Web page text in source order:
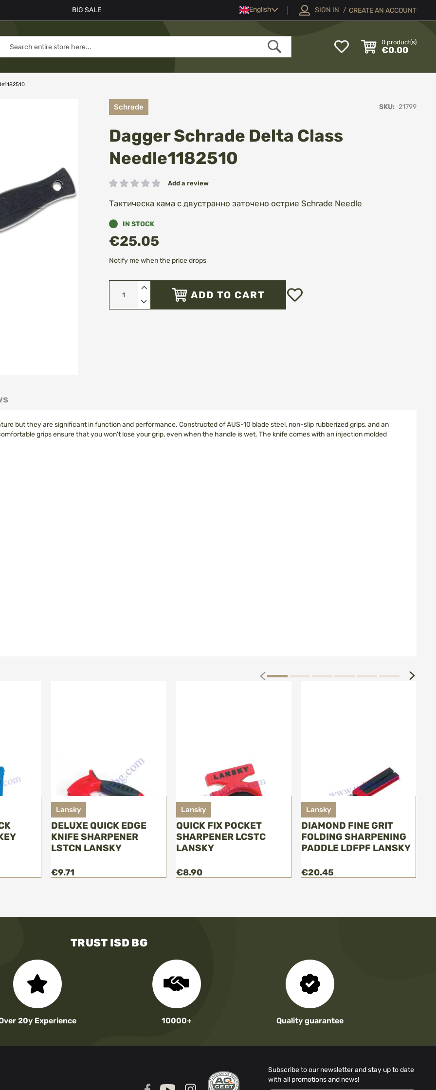
BIG SALE Language
English SIGN IN CREATE AN ACCOUNT
0 product(s)
€0.00
Search
Schrade SKU 21799
Dagger Schrade Delta Class
Needle1182510
Rating: Add a review
Тактическа кама с двустранно заточено острие Schrade Needle
IN STOCK
€25.05
Notify me when the price drops
ADD TO CART
but they are significant in function and performance. Constructed of AUS-10 blade steel, non-slip rubberized grips, and an
grips ensure that you won't lose your grip, even when the handle is wet. The knife comes with an injection molded
Lansky
DELUXE QUICK EDGE
KNIFE SHARPENER
LSTCN LANSKY
€9.71
Lansky
QUICK FIX POCKET
SHARPENER LCSTC
LANSKY
€8.90
Lansky
DIAMOND FINE GRIT
FOLDING SHARPENING
PADDLE LDFPF LANSKY
€20.45
prev
TRUST ISD BG
20y Experience 10000+ Quality guarantee
Subscribe to our newsletter and stay up to date
with all promotions and news!